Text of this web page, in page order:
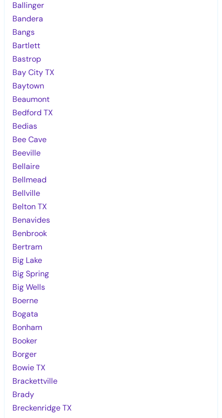
Ballinger
Bandera
Bangs
Bartlett
Bastrop
Bay City TX
Baytown
Beaumont
Bedford TX
Bedias
Bee Cave
Beeville
Bellaire
Bellmead
Bellville
Belton TX
Benavides
Benbrook
Bertram
Big Lake
Big Spring
Big Wells
Boerne
Bogata
Bonham
Booker
Borger
Bowie TX
Brackettville
Brady
Breckenridge TX